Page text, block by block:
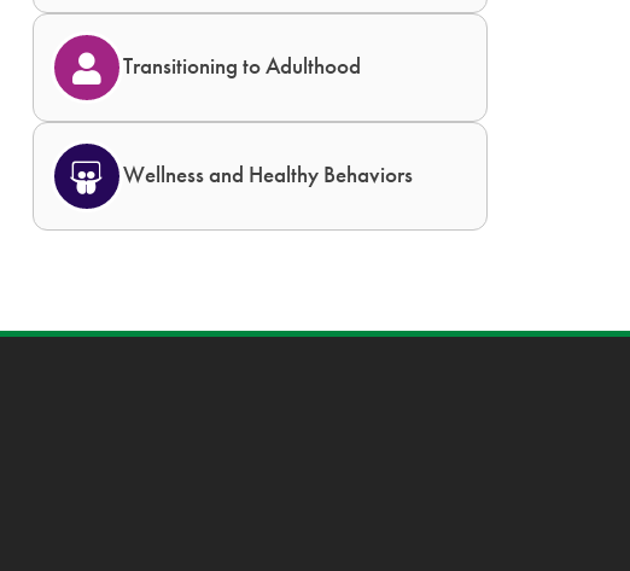
Transitioning to Adulthood
Wellness and Healthy Behaviors